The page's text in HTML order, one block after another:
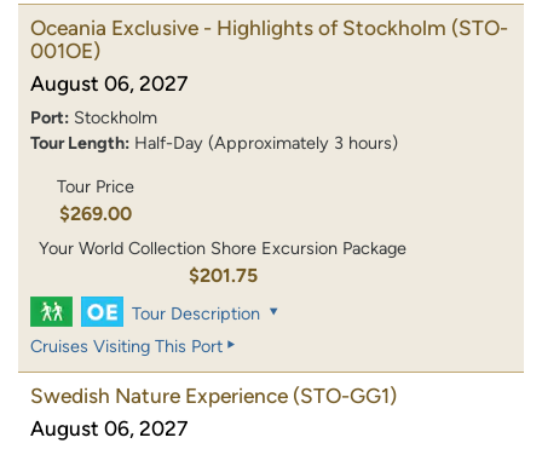
Oceania Exclusive - Highlights of Stockholm (STO-
001OE)
August 06, 2027
Port: Stockholm
Tour Length: Half-Day (Approximately 3 hours)
Tour Price
$269.00
Your World Collection Shore Excursion Package
$201.75
Tour Description
Cruises Visiting This Port
Swedish Nature Experience (STO-GG1)
August 06, 2027